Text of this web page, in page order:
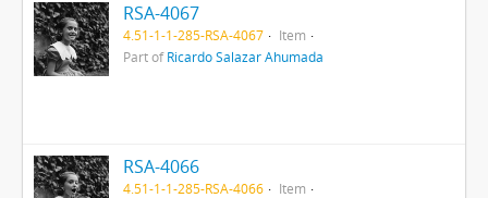
RSA-4067
4.51-1-1-285-RSA-4067
Item
Part ofRicardo Salazar Ahumada
RSA-4066
4.51-1-1-285-RSA-4066
Item